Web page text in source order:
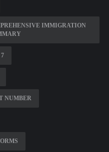
IMMIGRATION
NUMBER